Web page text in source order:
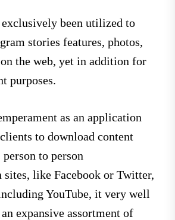
been utilized to
stories features, photos,
the web, yet in addition for
purposes.
as an application
to download content
to person
like Facebook or Twitter,
YouTube, it very well
expansive assortment of